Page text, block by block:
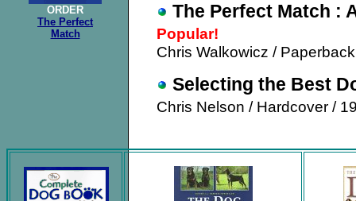
ORDER
The Perfect
Match
The Perfect Match :
Popular!
Chris Walkowicz /
Selecting the Best
Chris Nelson / Hardcover /